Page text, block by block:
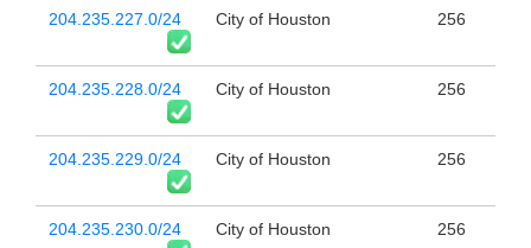
204.235.227.0/24 City of Houston 256
204.235.228.0/24 City of Houston 256
204.235.229.0/24 City of Houston 256
204.235.230.0/24 City of Houston 256